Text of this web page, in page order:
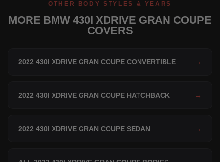
OTHER BODY STYLES & YEARS
MORE BMW 430I XDRIVE GRAN COUPE
COVERS
2022 430I XDRIVE GRAN COUPE CONVERTIBLE →
2022 430I XDRIVE GRAN COUPE HATCHBACK →
2022 430I XDRIVE GRAN COUPE SEDAN →